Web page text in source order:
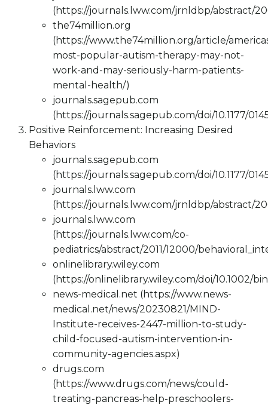
(https://journals.lww.com/jrnldbp/abstract/
the74million.org
(https://www.the74million.org/article/
most-popular-autism-therapy-may-not-
work-and-may-seriously-harm-patients-
mental-health/)
journals.sagepub.com
(https://journals.sagepub.com/doi/10.1177/
Positive Reinforcement: Increasing Desired
Behaviors
journals.sagepub.com
(https://journals.sagepub.com/doi/10.1177/
journals.lww.com
(https://journals.lww.com/jrnldbp/abstract/
journals.lww.com
(https://journals.lww.com/co-
pediatrics/abstract/2011/12000/
onlinelibrary.wiley.com
(https://onlinelibrary.wiley.com/doi/10.1002/
news-medical.net (https://www.news-
medical.net/news/20230821/MIND-
Institute-receives-2447-million-to-study-
child-focused-autism-intervention-in-
community-agencies.aspx)
drugs.com
(https://www.drugs.com/news/could-
treating-pancreas-help-preschoolers-